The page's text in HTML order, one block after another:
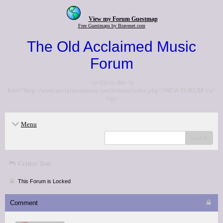
View my Forum Guestmap
Free Guestmaps by Bravenet.com
The Old Acclaimed Music
Forum
<p>Go to the <a
href="http://www.acclaimedmusic.net/forums/index.php">NEW FORUM</a>
</p>
Menu
Critics' lists
This Forum is Locked
Comment